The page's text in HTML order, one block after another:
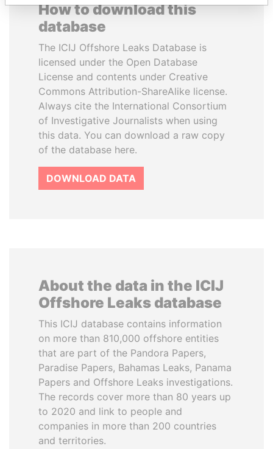
How to download this
database
The ICIJ Offshore Leaks Database is
licensed under the Open Database
License and contents under Creative
Commons Attribution-ShareAlike license.
Always cite the International Consortium
of Investigative Journalists when using
this data. You can download a raw copy
of the database here.
DOWNLOAD DATA
About the data in the ICIJ
Offshore Leaks database
This ICIJ database contains information
on more than 810,000 offshore entities
that are part of the Pandora Papers,
Paradise Papers, Bahamas Leaks, Panama
Papers and Offshore Leaks investigations.
The records cover more than 80 years up
to 2020 and link to people and
companies in more than 200 countries
and territories.